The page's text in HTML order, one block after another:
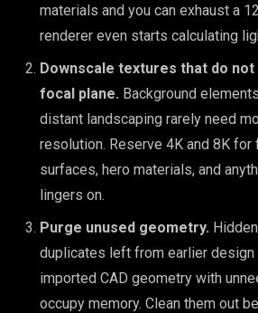
materials and you can exhaust a
renderer even starts calculating
Downscale textures that do
focal plane. Background
distant landscaping rarely need
resolution. Reserve 4K and 8K for
surfaces, hero materials, and
lingers on.
Purge unused geometry.
duplicates left from earlier design
imported CAD geometry with
occupy memory. Clean them out